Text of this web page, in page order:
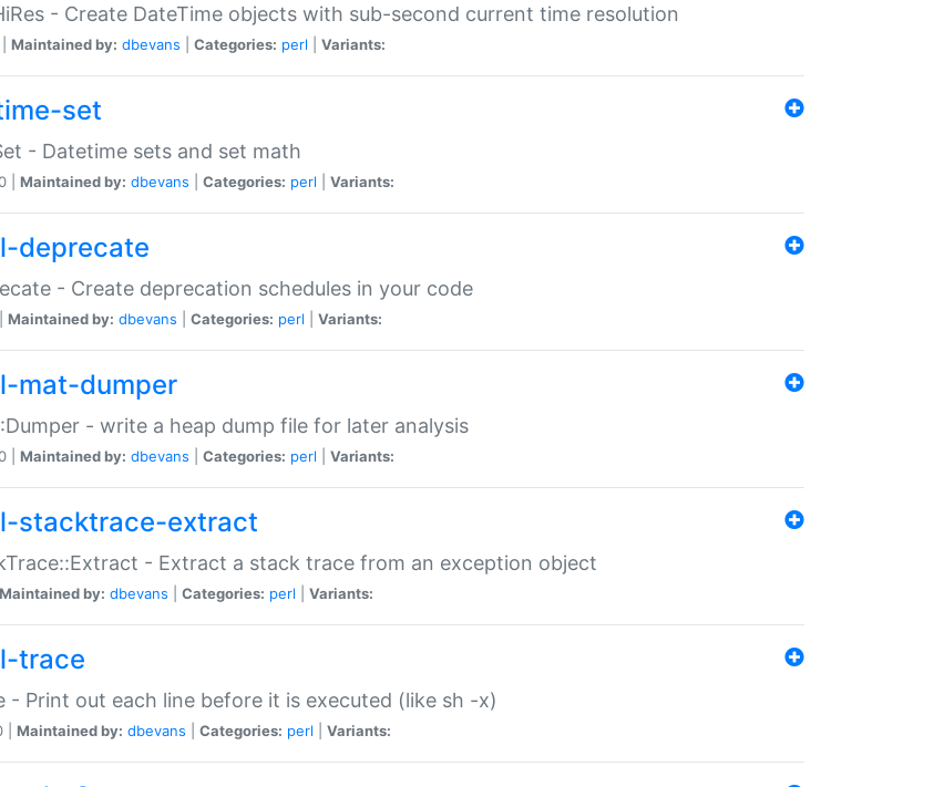
- Create DateTime objects with sub-second current time resolution
Maintained by: dbevans Categories: perl Variants:
set
- Datetime sets and set math
| Maintained by: dbevans Categories: perl Variants:
deprecate
- Create deprecation schedules in your code
Maintained by: dbevans Categories: perl Variants:
mat-dumper
- write a heap dump file for later analysis
| Maintained by: dbevans Categories: perl Variants:
stacktrace-extract
- Extract a stack trace from an exception object
Maintained by: dbevans Categories: perl Variants:
trace
- Print out each line before it is executed (like sh -x)
| Maintained by: dbevans Categories: perl Variants: